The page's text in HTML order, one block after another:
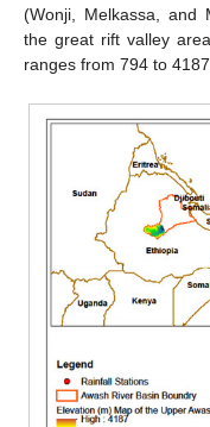
(Wonji, Melkassa, and
the great rift valley
ranges from 794 to